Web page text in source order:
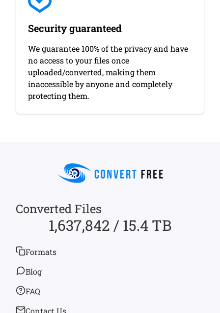
Security guaranteed
We guarantee 100% of the privacy and have
no access to your files once
uploaded/converted, making them
inaccessible by anyone and completely
protecting them.
Converted Files
1,637,842 / 15.4 TB
Formats
Blog
FAQ
Contact Us